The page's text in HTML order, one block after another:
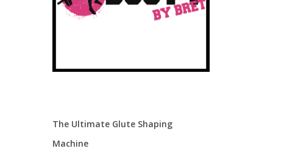
The Ultimate Glute Shaping
Machine